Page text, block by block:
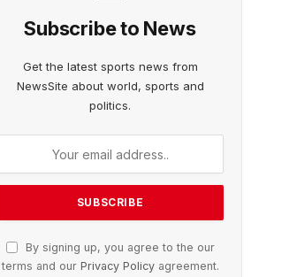
Subscribe to News
Get the latest sports news from
NewsSite about world, sports and
politics.
By signing up, you agree to the our
terms and our Privacy Policyagreement.